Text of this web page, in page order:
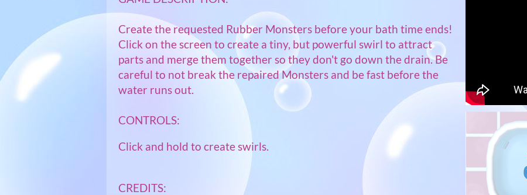
Create the requested Rubber Monsters before your bath time ends!
Click on the screen to create a tiny, but powerful swirl to attract
parts and merge them together so they don't go down the drain. Be
careful to not break the repaired Monsters and be fast before the
water runs out.
CONTROLS:
Click and hold to create swirls.
CREDITS: